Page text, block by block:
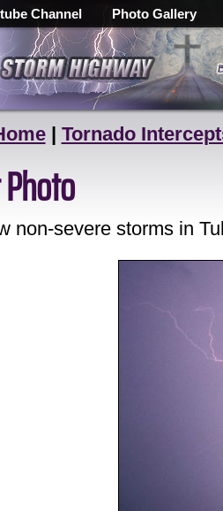
Channel Photo Gallery
| Tornado
non-severe storms in